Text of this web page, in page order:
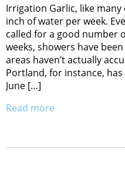
Irrigation Garlic, like
inch of water per week.
called for a good number
weeks, showers have
areas haven’t actually
Portland, for instance,
June […]
Read more